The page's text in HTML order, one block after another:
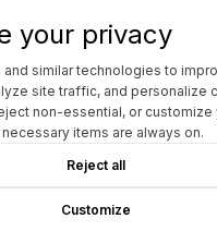
your privacy
similar technologies to
site traffic, and personalize
non-essential, or customize
items are always on.
Reject all
Customize